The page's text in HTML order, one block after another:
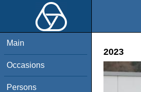
Main
Occasions
Persons
2023